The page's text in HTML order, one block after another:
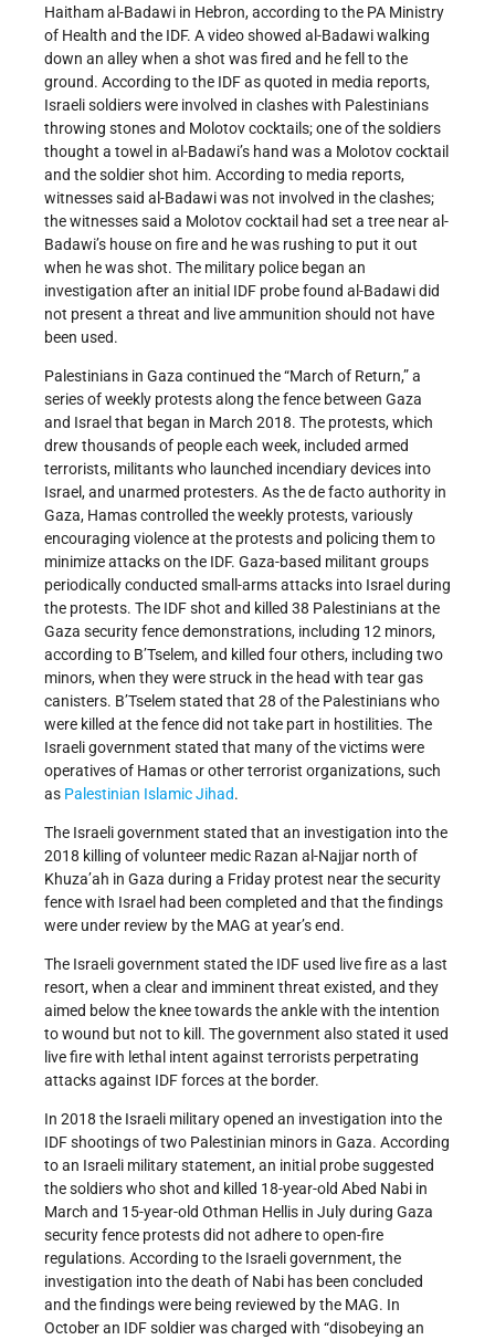
Haitham al-Badawi in Hebron, according to the PA Ministry
of Health and the IDF. A video showed al-Badawi walking
down an alley when a shot was fired and he fell to the
ground. According to the IDF as quoted in media reports,
Israeli soldiers were involved in clashes with Palestinians
throwing stones and Molotov cocktails; one of the soldiers
thought a towel in al-Badawi’s hand was a Molotov cocktail
and the soldier shot him. According to media reports,
witnesses said al-Badawi was not involved in the clashes;
the witnesses said a Molotov cocktail had set a tree near al-
Badawi’s house on fire and he was rushing to put it out
when he was shot. The military police began an
investigation after an initial IDF probe found al-Badawi did
not present a threat and live ammunition should not have
been used.
Palestinians in Gaza continued the “March of Return,” a
series of weekly protests along the fence between Gaza
and Israel that began in March 2018. The protests, which
drew thousands of people each week, included armed
terrorists, militants who launched incendiary devices into
Israel, and unarmed protesters. As the de facto authority in
Gaza, Hamas controlled the weekly protests, variously
encouraging violence at the protests and policing them to
minimize attacks on the IDF. Gaza-based militant groups
periodically conducted small-arms attacks into Israel during
the protests. The IDF shot and killed 38 Palestinians at the
Gaza security fence demonstrations, including 12 minors,
according to B’Tselem, and killed four others, including two
minors, when they were struck in the head with tear gas
canisters. B’Tselem stated that 28 of the Palestinians who
were killed at the fence did not take part in hostilities. The
Israeli government stated that many of the victims were
operatives of Hamas or other terrorist organizations, such
as Palestinian Islamic Jihad.
The Israeli government stated that an investigation into the
2018 killing of volunteer medic Razan al-Najjar north of
Khuza’ah in Gaza during a Friday protest near the security
fence with Israel had been completed and that the findings
were under review by the MAG at year’s end.
The Israeli government stated the IDF used live fire as a last
resort, when a clear and imminent threat existed, and they
aimed below the knee towards the ankle with the intention
to wound but not to kill. The government also stated it used
live fire with lethal intent against terrorists perpetrating
attacks against IDF forces at the border.
In 2018 the Israeli military opened an investigation into the
IDF shootings of two Palestinian minors in Gaza. According
to an Israeli military statement, an initial probe suggested
the soldiers who shot and killed 18-year-old Abed Nabi in
March and 15-year-old Othman Hellis in July during Gaza
security fence protests did not adhere to open-fire
regulations. According to the Israeli government, the
investigation into the death of Nabi has been concluded
and the findings were being reviewed by the MAG. In
October an IDF soldier was charged with “disobeying an